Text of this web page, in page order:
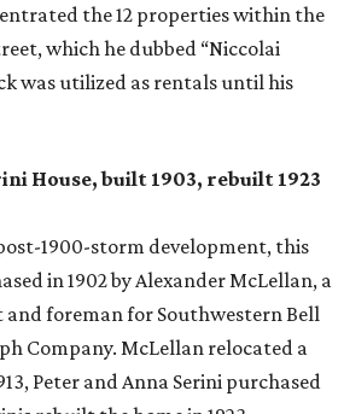
the 12 properties within the
which he dubbed “Niccolai
was utilized as rentals until his
House, built 1903, rebuilt 1923
1900-storm development, this
in 1902 by Alexander McLellan, a
foreman for Southwestern Bell
Company. McLellan relocated a
Peter and Anna Serini purchased